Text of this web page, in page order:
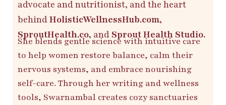
advocate and nutritionist, and the heart
behindHolisticWellnessHub.com,
SproutHealth.co, and Sprout Health Studio.
She blends gentle science with intuitive care
to help women restore balance, calm their
nervous systems, and embrace nourishing
self-care. Through her writing and wellness
tools, Swarnambal creates cozy sanctuaries